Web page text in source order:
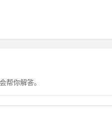
帮你解答。